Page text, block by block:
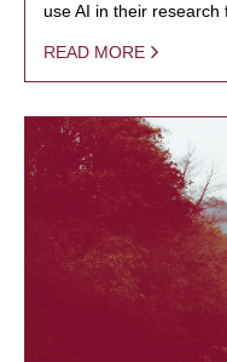
use AI in their research
READ MORE